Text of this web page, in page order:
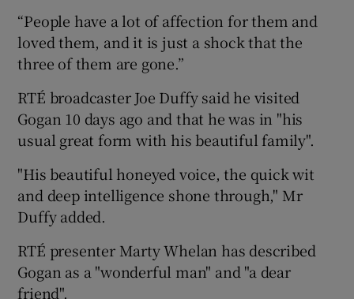
“People have a lot of affection for them and
loved them, and it is just a shock that the
three of them are gone.”
RTÉ broadcaster Joe Duffy said he visited
Gogan 10 days ago and that he was in "his
usual great form with his beautiful family".
"His beautiful honeyed voice, the quick wit
and deep intelligence shone through," Mr
Duffy added.
RTÉ presenter Marty Whelan has described
Gogan as a "wonderful man" and "a dear
friend".